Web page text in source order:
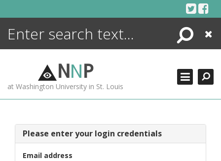
Search
Close
NNP
at Washington University in St. Louis
Please enter your login credentials
Email address
ENCYCLOPEDIA
MORE +